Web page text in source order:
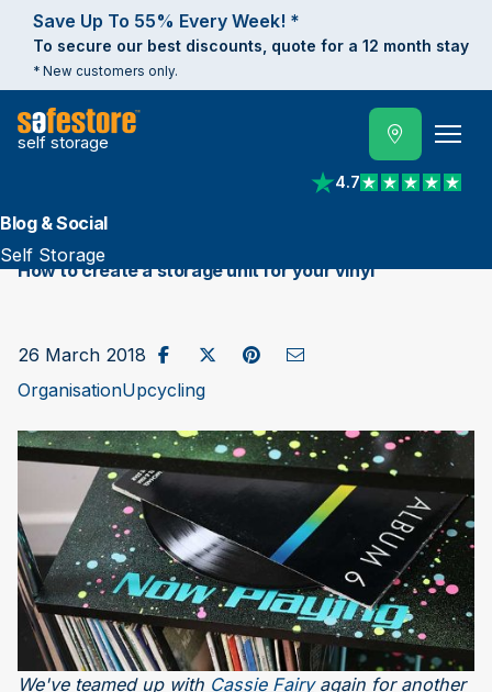
Save Up To 55% Every Week! *
To secure our best discounts, quote for a 12 month stay
* New customers only.
self storage
4.7
View reviews on
Blog & Social
Self Storage
How to create a storage unit for your vinyl
26 March 2018Share on Facebook
Post to X / Twitter
Share on Pinterest
Send as Email
OrganisationUpcycling
We've teamed up with Cassie Fairyagain for another